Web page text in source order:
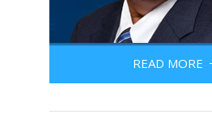
READ MORE